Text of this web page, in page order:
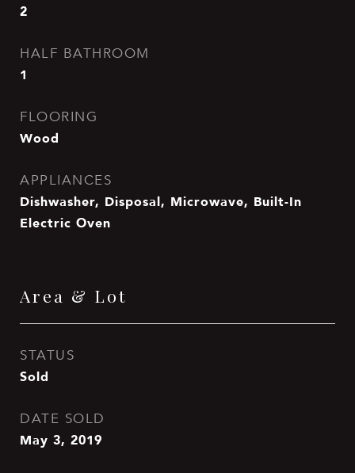
2
HALF BATHROOM
1
FLOORING
Wood
APPLIANCES
Dishwasher, Disposal, Microwave, Built-In
Electric Oven
Area & Lot
STATUS
Sold
DATE SOLD
May 3, 2019